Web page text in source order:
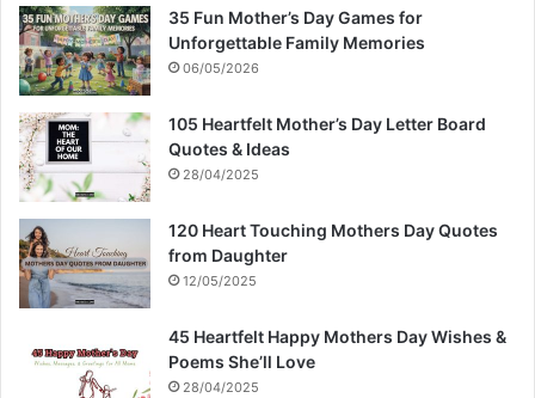
35 Fun Mother’s Day Games for
Unforgettable Family Memories
06/05/2026
105 Heartfelt Mother’s Day Letter Board
Quotes & Ideas
28/04/2025
120 Heart Touching Mothers Day Quotes
from Daughter
12/05/2025
45 Heartfelt Happy Mothers Day Wishes &
Poems She’ll Love
28/04/2025